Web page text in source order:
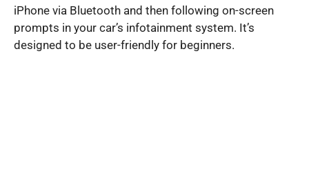
iPhone via Bluetooth and then following on-screen
prompts in your car’s infotainment system. It’s
designed to be user-friendly for beginners.